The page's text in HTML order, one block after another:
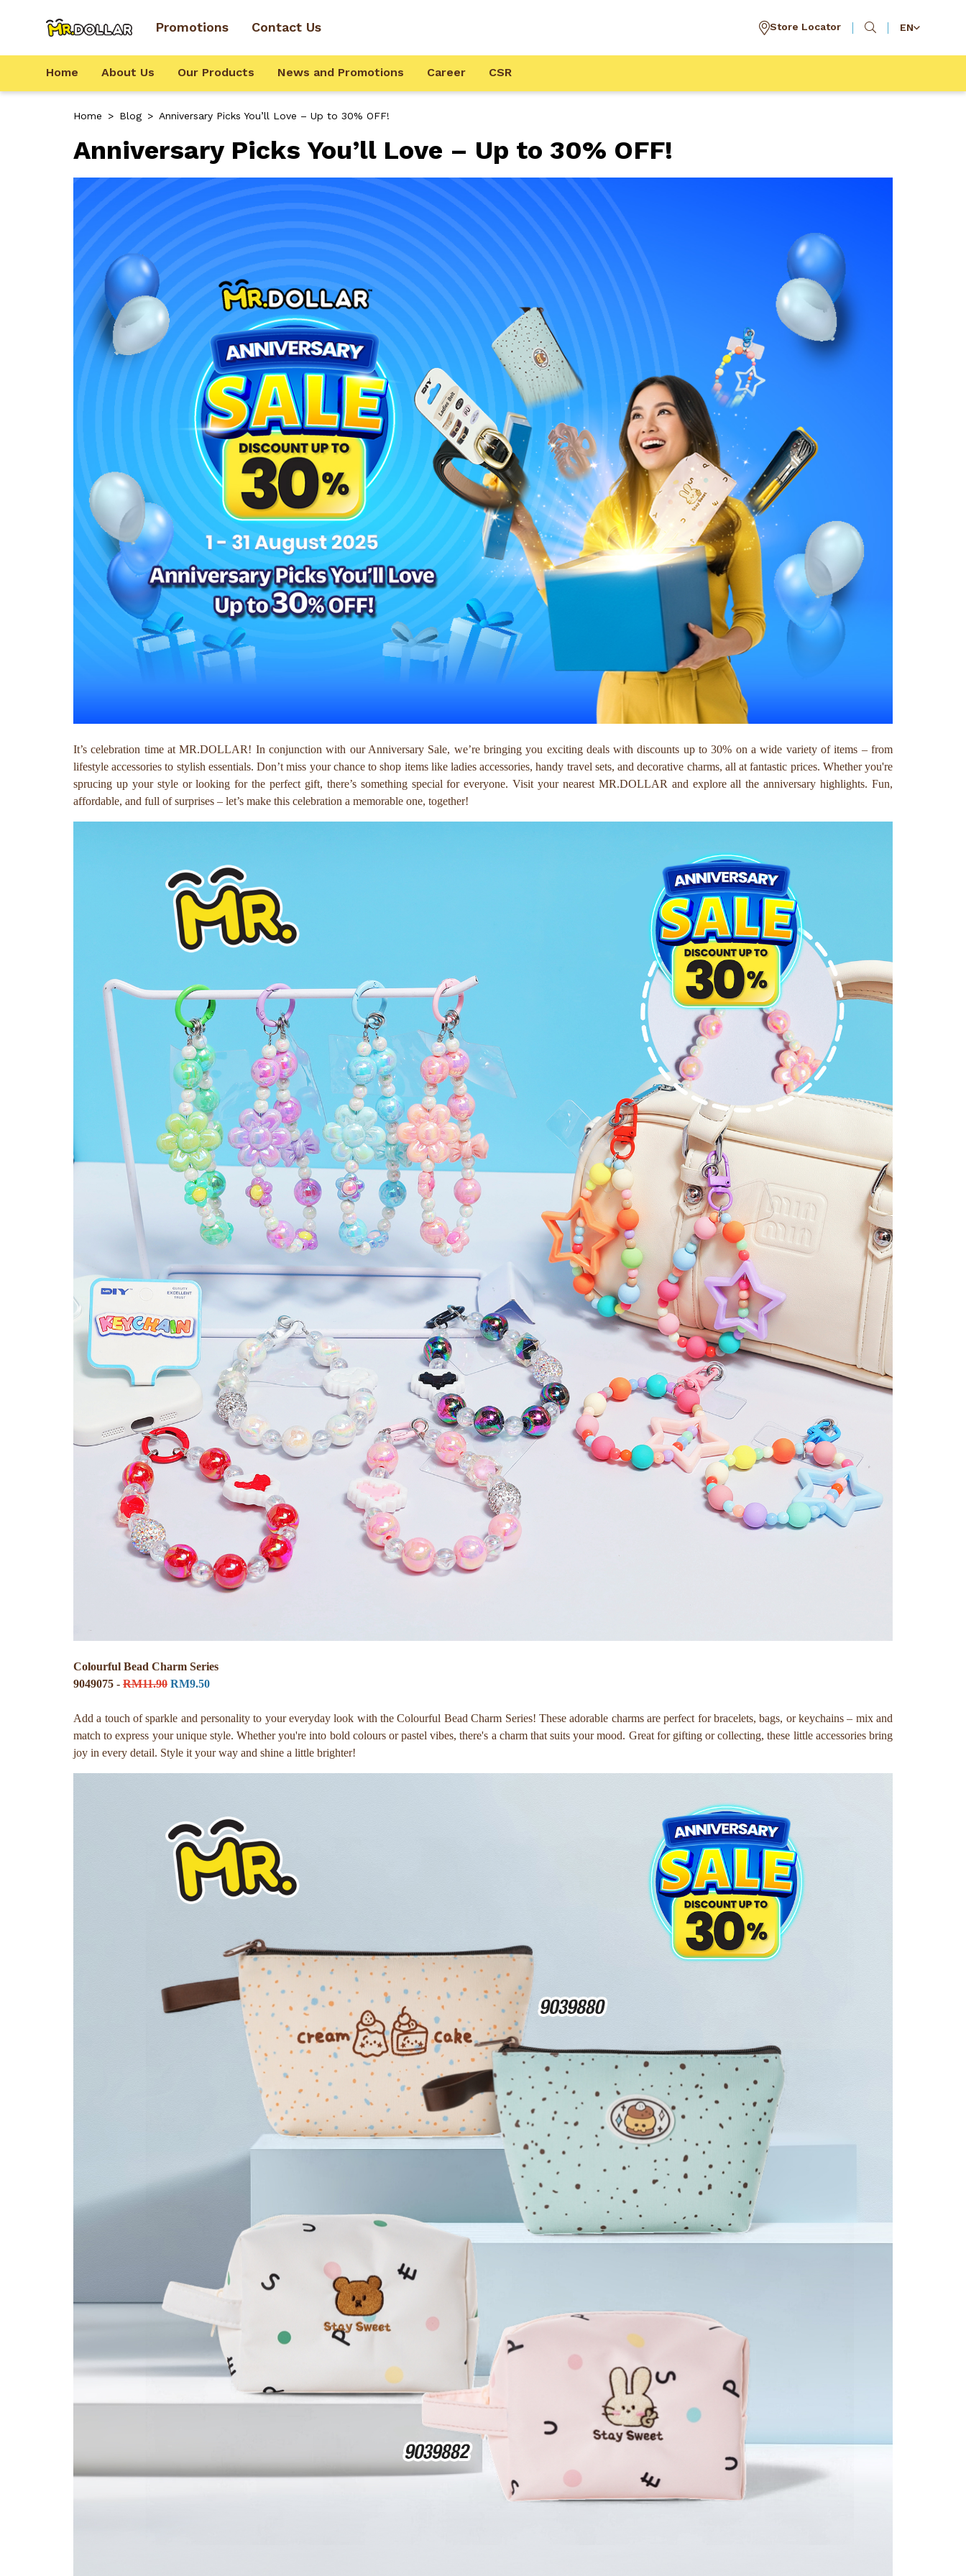
Promotions Contact Us Store Locator EN
Home About Us Our Products News and Promotions Career CSR
Home > Blog > Anniversary Picks You’ll Love – Up to 30% OFF!
Anniversary Picks You’ll Love – Up to 30% OFF!
It’s celebration time at MR.DOLLAR! In conjunction with our Anniversary Sale, we’re bringing you exciting deals with discounts up to 30% on a wide variety of items – from
lifestyle accessories to stylish essentials. Don’t miss your chance to shop items like ladies accessories, handy travel sets, and decorative charms, all at fantastic prices. Whether you're
sprucing up your style or looking for the perfect gift, there’s something special for everyone. Visit your nearest MR.DOLLAR and explore all the anniversary highlights. Fun,
affordable, and full of surprises – let’s make this celebration a memorable one, together!
Colourful Bead Charm Series
9049075 - RM11.90 RM9.50
Add a touch of sparkle and personality to your everyday look with the Colourful Bead Charm Series! These adorable charms are perfect for bracelets, bags, or keychains – mix and
match to express your unique style. Whether you're into bold colours or pastel vibes, there's a charm that suits your mood. Great for gifting or collecting, these little accessories bring
joy in every detail. Style it your way and shine a little brighter!